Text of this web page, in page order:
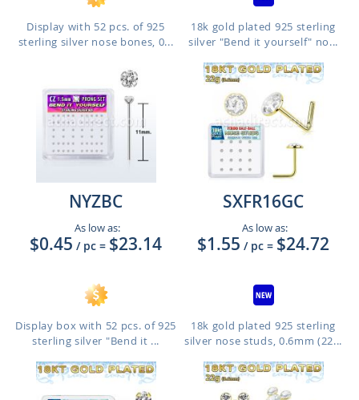
Display with 52 pcs. of 925
sterling silver nose bones, 0...
18k gold plated 925 sterling
silver "Bend it yourself" no...
NYZBC
As low as:
$0.45 / pc = $23.14
Display box with 52 pcs. of 925
sterling silver "Bend it ...
SXFR16GC
As low as:
$1.55 / pc = $24.72
18k gold plated 925 sterling
silver nose studs, 0.6mm (22...